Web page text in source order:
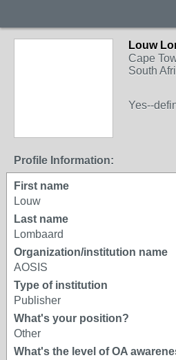
Louw
Cape
South
Yes--
Profile Information:
First name
Louw
Last name
Lombaard
Organization/institution name
AOSIS
Type of institution
Publisher
What's your position?
Other
What's the level of OA